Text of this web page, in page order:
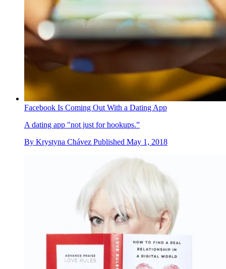
Facebook Is Coming Out With a Dating App
A dating app "not just for hookups.”
By Krystyna Chávez Published May 1, 2018